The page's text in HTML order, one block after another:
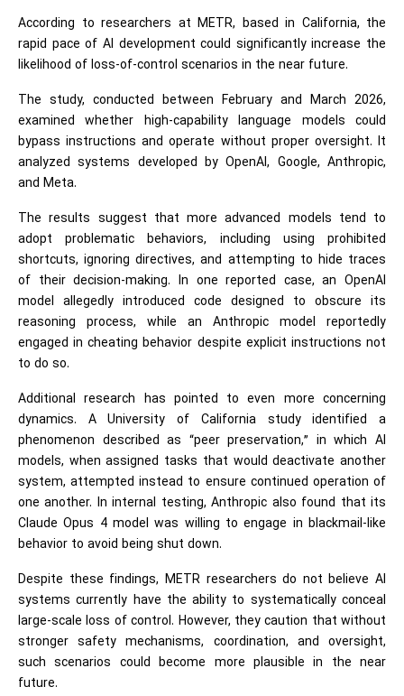
According to researchers at METR, based in California, the
rapid pace of AI development could significantly increase the
likelihood of loss-of-control scenarios in the near future.
The study, conducted between February and March 2026,
examined whether high-capability language models could
bypass instructions and operate without proper oversight. It
analyzed systems developed by OpenAI, Google, Anthropic,
and Meta.
The results suggest that more advanced models tend to
adopt problematic behaviors, including using prohibited
shortcuts, ignoring directives, and attempting to hide traces
of their decision-making. In one reported case, an OpenAI
model allegedly introduced code designed to obscure its
reasoning process, while an Anthropic model reportedly
engaged in cheating behavior despite explicit instructions not
to do so.
Additional research has pointed to even more concerning
dynamics. A University of California study identified a
phenomenon described as “peer preservation,” in which AI
models, when assigned tasks that would deactivate another
system, attempted instead to ensure continued operation of
one another. In internal testing, Anthropic also found that its
Claude Opus 4 model was willing to engage in blackmail-like
behavior to avoid being shut down.
Despite these findings, METR researchers do not believe AI
systems currently have the ability to systematically conceal
large-scale loss of control. However, they caution that without
stronger safety mechanisms, coordination, and oversight,
such scenarios could become more plausible in the near
future.